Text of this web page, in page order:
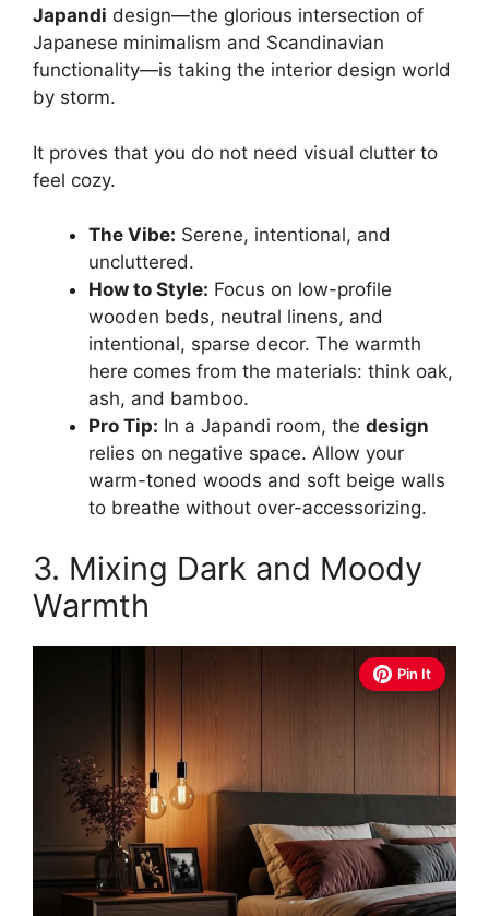
Japandi design—the glorious intersection of
Japanese minimalism and Scandinavian
functionality—is taking the interior design world
by storm.
It proves that you do not need visual clutter to
feel cozy.
The Vibe: Serene, intentional, and
uncluttered.
How to Style: Focus on low-profile
wooden beds, neutral linens, and
intentional, sparse decor. The warmth
here comes from the materials: think oak,
ash, and bamboo.
Pro Tip: In a Japandi room, the design
relies on negative space. Allow your
warm-toned woods and soft beige walls
to breathe without over-accessorizing.
3. Mixing Dark and Moody
Warmth
Pin It